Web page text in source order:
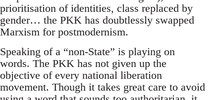
prioritisation of identities, class replaced by
gender… the PKK has doubtlessly swapped
Marxism for postmodernism.
Speaking of a “non-State” is playing on
words. The PKK has not given up the
objective of every national liberation
movement. Though it takes great care to avoid